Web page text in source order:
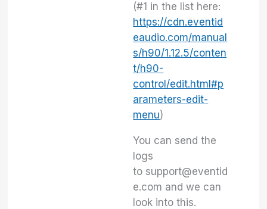
(#1 in the list here:
https://cdn.eventid
eaudio.com/manual
s/h90/1.12.5/conten
t/h90-
control/edit.html#p
arameters-edit-
menu)
You can send the
logs
to support@eventid
e.com and we can
look into this.